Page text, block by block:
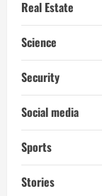
Real Estate
Science
Security
Social media
Sports
Stories